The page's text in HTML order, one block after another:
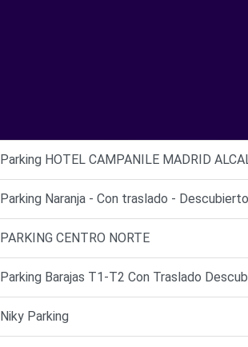
Parking HOTEL CAMPANILE MADRID
Parking Naranja - Con traslado - Descubierto
PARKING CENTRO NORTE
Parking Barajas T1-T2 Con Traslado
Niky Parking